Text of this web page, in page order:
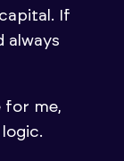
If
always
for me,